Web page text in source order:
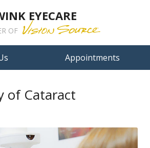
EYECARE
OF
Appointments
of Cataract